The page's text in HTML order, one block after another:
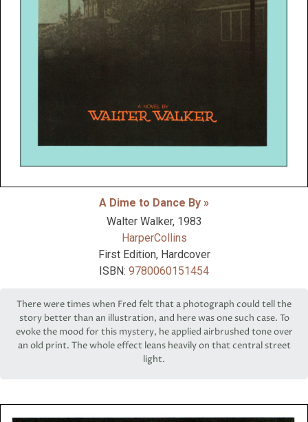
A Dime to Dance By »
Walter Walker, 1983
HarperCollins
First Edition, Hardcover
ISBN: 9780060151454
There were times when Fred felt that a photograph could tell the
story better than an illustration, and here was one such case. To
evoke the mood for this mystery, he applied airbrushed tone over
an old print. The whole effect leans heavily on that central street
light.